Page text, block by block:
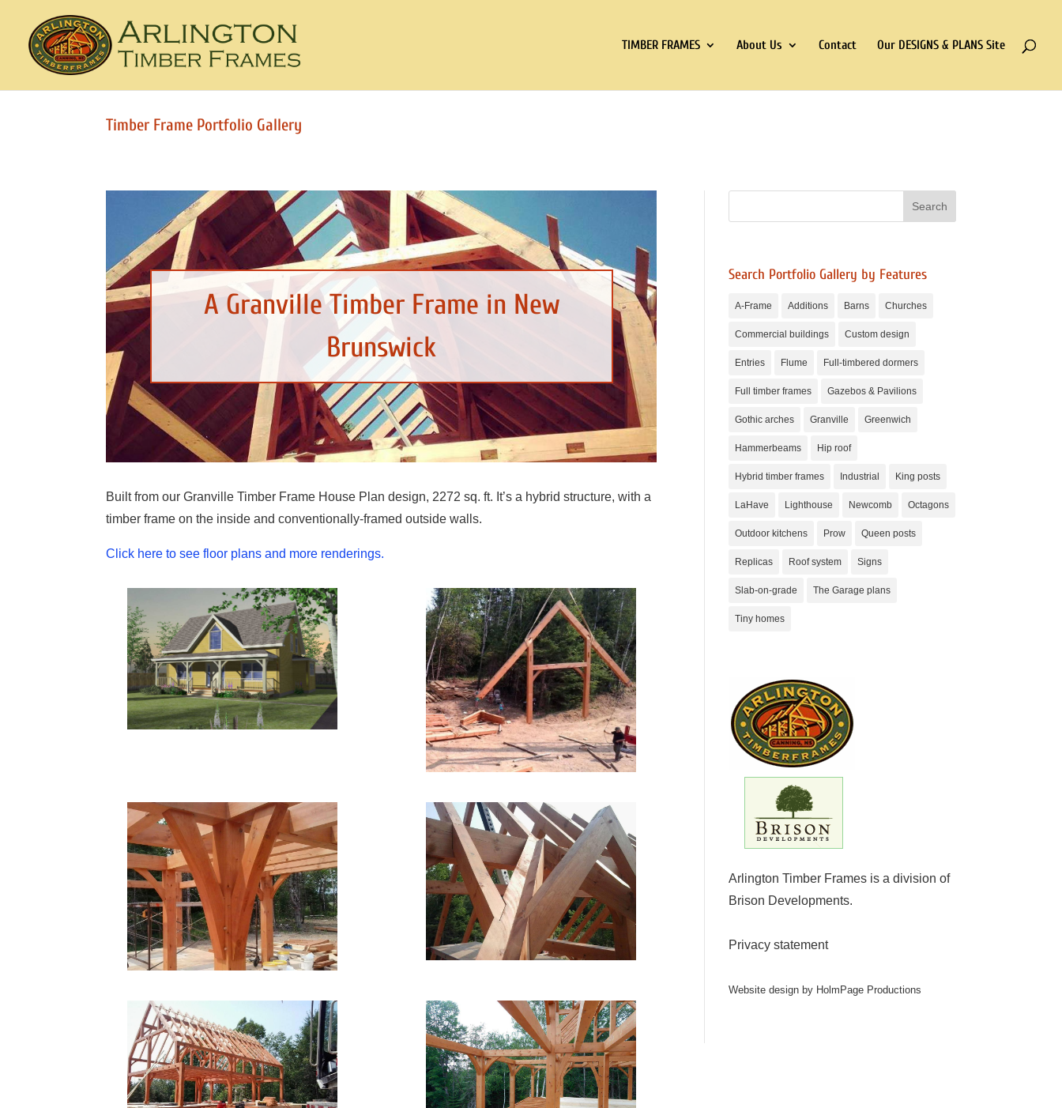
TIMBER FRAMES About Us Contact Our DESIGNS & PLANS Site
Timber Frame Portfolio Gallery
A Granville Timber Frame in New
Brunswick
Built from our Granville Timber Frame House Plan design, 2272 sq. ft. It’s a hybrid structure, with a
timber frame on the inside and conventionally-framed outside walls.
Click here to see floor plans and more renderings.
Search Portfolio Gallery by Features
A-Frame Additions Barns Churches
Commercial buildings Custom design
Entries Flume Full-timbered dormers
Full timber frames Gazebos & Pavilions
Gothic arches Granville Greenwich
Hammerbeams Hip roof
Hybrid timber frames Industrial King posts
LaHave Lighthouse Newcomb Octagons
Outdoor kitchens Prow Queen posts
Replicas Roof system Signs
Slab-on-grade The Garage plans
Tiny homes
Arlington Timber Frames is a division of
Brison Developments.
Privacy statement
Website design by HolmPage Productions